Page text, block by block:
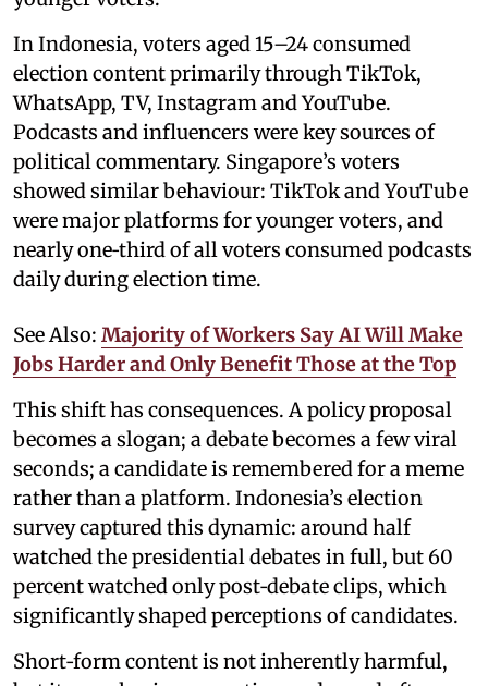
In Indonesia, voters aged 15–24 consumed
election content primarily through TikTok,
WhatsApp, TV, Instagram and YouTube.
Podcasts and influencers were key sources of
political commentary. Singapore’s voters
showed similar behaviour: TikTok and YouTube
were major platforms for younger voters, and
nearly one‑third of all voters consumed podcasts
daily during election time.
See Also: Majority of Workers Say AI Will Make
Jobs Harder and Only Benefit Those at the Top
This shift has consequences. A policy proposal
becomes a slogan; a debate becomes a few viral
seconds; a candidate is remembered for a meme
rather than a platform. Indonesia’s election
survey captured this dynamic: around half
watched the presidential debates in full, but 60
percent watched only post‑debate clips, which
significantly shaped perceptions of candidates.
Short‑form content is not inherently harmful,